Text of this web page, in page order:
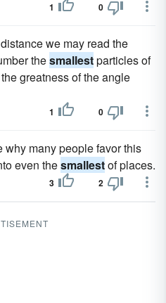
1 0
we may read the
thesmallestparticles of
greatness of the angle
1 0
why many people favor this
even thesmallestof places.
3 2